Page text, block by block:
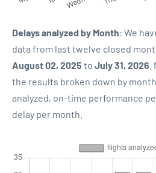
Delays analyzed by Month: We
data from last twelve closed
August 02, 2025 to July 31, 2026
the results broken down by
analyzed, on-time performance
delay per month.